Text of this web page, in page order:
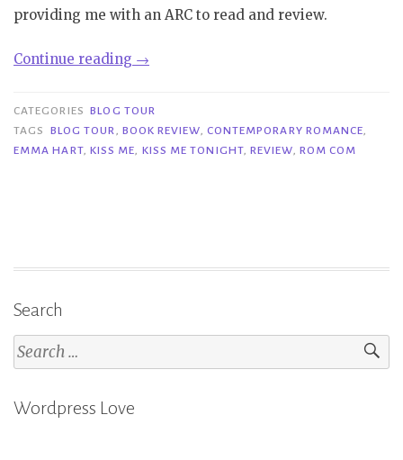
providing me with an ARC to read and review.
Continue reading “Blog
|
Kiss
Me
→
CATEGORIES BLOG TOUR
TAGS
BLOG TOUR BOOK REVIEW CONTEMPORARY ROMANCE
EMMA HART, KISS ME KISS ME TONIGHT,REVIEW ROM COM
Search
Search
for:
Wordpress Love